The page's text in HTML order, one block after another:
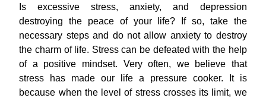
Is excessive stress, anxiety, and depression
destroying the peace of your life? If so, take the
necessary steps and do not allow anxiety to destroy
the charm of life. Stress can be defeated with the help
of a positive mindset. Very often, we believe that
stress has made our life a pressure cooker. It is
because when the level of stress crosses its limit, we